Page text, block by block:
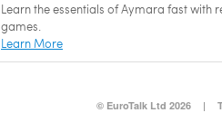
Learn the essentials of Aymara fast with
games.
Learn More
© EuroTalk Ltd 2026 |